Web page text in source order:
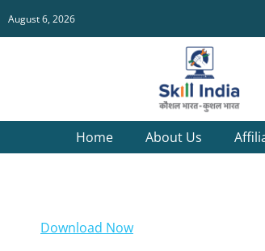
August 6, 2026
Home About Us
Download Now